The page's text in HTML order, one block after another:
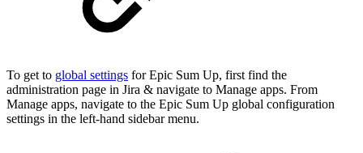
To get to global settings for Epic Sum Up, first find the
administration page in Jira & navigate to Manage apps. From
Manage apps, navigate to the Epic Sum Up global configuration
settings in the left-hand sidebar menu.